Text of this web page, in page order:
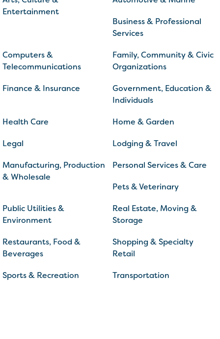
Entertainment
Business & Professional
Services
Computers &
Telecommunications
Family, Community & Civic
Organizations
Finance & Insurance
Government, Education &
Individuals
Health Care Home & Garden
Legal Lodging & Travel
Manufacturing, Production
& Wholesale
Personal Services & Care
Pets & Veterinary
Public Utilities &
Environment
Real Estate, Moving &
Storage
Restaurants, Food &
Beverages
Shopping & Specialty
Retail
Sports & Recreation Transportation